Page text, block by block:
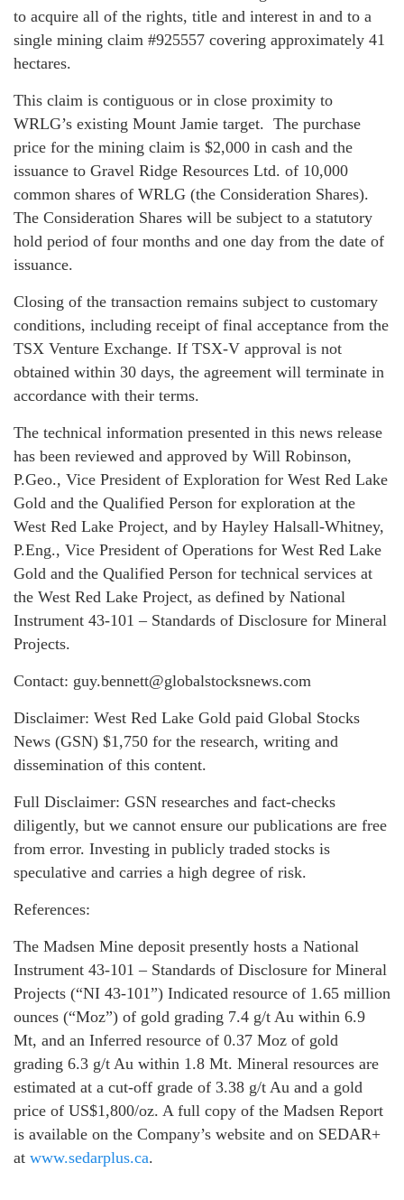
to acquire all of the rights, title and interest in and to a
single mining claim #925557 covering approximately 41
hectares.
This claim is contiguous or in close proximity to
WRLG’s existing Mount Jamie target. The purchase
price for the mining claim is $2,000 in cash and the
issuance to Gravel Ridge Resources Ltd. of 10,000
common shares of WRLG (the Consideration Shares).
The Consideration Shares will be subject to a statutory
hold period of four months and one day from the date of
issuance.
Closing of the transaction remains subject to customary
conditions, including receipt of final acceptance from the
TSX Venture Exchange. If TSX-V approval is not
obtained within 30 days, the agreement will terminate in
accordance with their terms.
The technical information presented in this news release
has been reviewed and approved by Will Robinson,
P.Geo., Vice President of Exploration for West Red Lake
Gold and the Qualified Person for exploration at the
West Red Lake Project, and by Hayley Halsall-Whitney,
P.Eng., Vice President of Operations for West Red Lake
Gold and the Qualified Person for technical services at
the West Red Lake Project, as defined by National
Instrument 43-101 – Standards of Disclosure for Mineral
Projects.
Contact: guy.bennett@globalstocksnews.com
Disclaimer: West Red Lake Gold paid Global Stocks
News (GSN) $1,750 for the research, writing and
dissemination of this content.
Full Disclaimer: GSN researches and fact-checks
diligently, but we cannot ensure our publications are free
from error. Investing in publicly traded stocks is
speculative and carries a high degree of risk.
References:
The Madsen Mine deposit presently hosts a National
Instrument 43-101 – Standards of Disclosure for Mineral
Projects (“NI 43-101”) Indicated resource of 1.65 million
ounces (“Moz”) of gold grading 7.4 g/t Au within 6.9
Mt, and an Inferred resource of 0.37 Moz of gold
grading 6.3 g/t Au within 1.8 Mt. Mineral resources are
estimated at a cut-off grade of 3.38 g/t Au and a gold
price of US$1,800/oz. A full copy of the Madsen Report
is available on the Company’s website and on SEDAR+
at www.sedarplus.ca.